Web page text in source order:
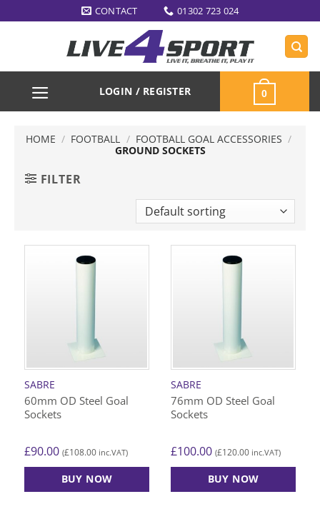
to
CONTACT 01302 723 024
LOGIN / REGISTER 0
HOME / FOOTBALL / FOOTBALL GOAL ACCESSORIES /
GROUND SOCKETS
FILTER
SABRE
60mm OD Steel Goal
Sockets
£90.00 (£108.00 inc.VAT)
BUY NOW
SABRE
76mm OD Steel Goal
Sockets
£100.00 (£120.00 inc.VAT)
BUY NOW